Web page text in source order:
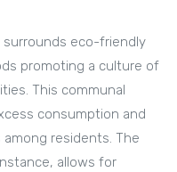
surrounds eco-friendly
promoting a culture of
This communal
consumption and
residents. The
allows for